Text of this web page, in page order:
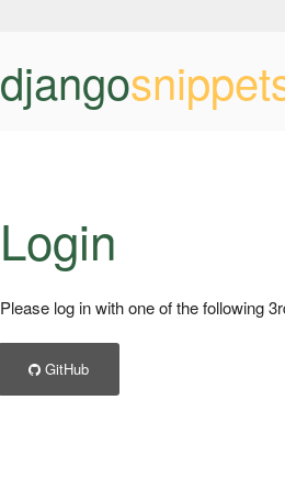
django
Login
Please log in with one of the following
GitHub